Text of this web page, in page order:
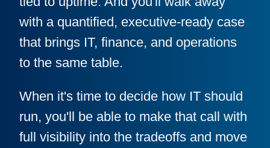
with a quantified, executive-ready case
that brings IT, finance, and operations
to the same table.
When it's time to decide how IT should
run, you'll be able to make that call with
full visibility into the tradeoffs and move